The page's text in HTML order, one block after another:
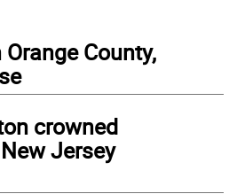
County,
crowned
Jersey